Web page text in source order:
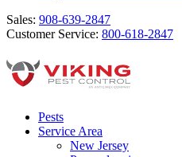
Sales: 908-639-2847
Customer Service: 800-618-2847
Pests
Service Area
New Jersey